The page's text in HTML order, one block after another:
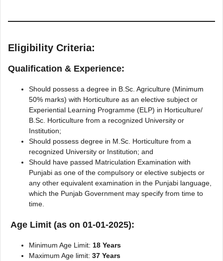
Eligibility Criteria:
Qualification & Experience:
Should possess a degree in B.Sc. Agriculture (Minimum
50% marks) with Horticulture as an elective subject or
Experiential Learning Programme (ELP) in Horticulture/
B.Sc. Horticulture from a recognized University or
Institution;
Should possess degree in M.Sc. Horticulture from a
recognized University or Institution; and
Should have passed Matriculation Examination with
Punjabi as one of the compulsory or elective subjects or
any other equivalent examination in the Punjabi language,
which the Punjab Government may specify from time to
time.
Age Limit (as on 01-01-2025):
Minimum Age Limit: 18 Years
Maximum Age limit: 37 Years